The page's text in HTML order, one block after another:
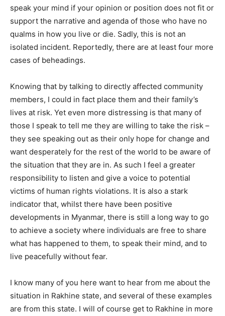
speak your mind if your opinion or position does not fit or
support the narrative and agenda of those who have no
qualms in how you live or die. Sadly, this is not an
isolated incident. Reportedly, there are at least four more
cases of beheadings.
Knowing that by talking to directly affected community
members, I could in fact place them and their family’s
lives at risk. Yet even more distressing is that many of
those I speak to tell me they are willing to take the risk –
they see speaking out as their only hope for change and
want desperately for the rest of the world to be aware of
the situation that they are in. As such I feel a greater
responsibility to listen and give a voice to potential
victims of human rights violations. It is also a stark
indicator that, whilst there have been positive
developments in Myanmar, there is still a long way to go
to achieve a society where individuals are free to share
what has happened to them, to speak their mind, and to
live peacefully without fear.
I know many of you here want to hear from me about the
situation in Rakhine state, and several of these examples
are from this state. I will of course get to Rakhine in more